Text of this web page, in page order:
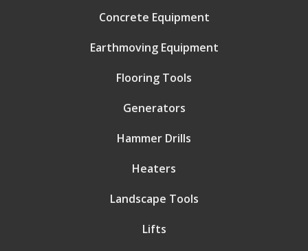
Concrete Equipment
Earthmoving Equipment
Flooring Tools
Generators
Hammer Drills
Heaters
Landscape Tools
Lifts